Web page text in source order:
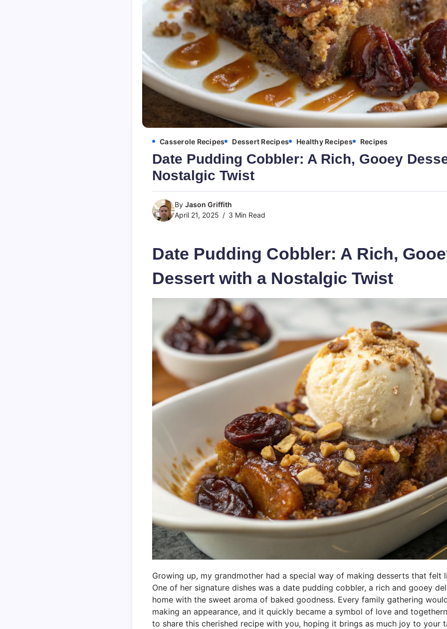
Casserole Recipes Dessert Recipes Healthy Recipes Recipes
Date Pudding Cobbler: A Rich, Gooey
Nostalgic Twist
By Jason Griffith
April 21, 2025
3 Min Read
Date Pudding Cobbler: A Rich,
Dessert with a Nostalgic Twist
Growing up, my grandmother had a special way of making desserts that felt
One of her signature dishes was a date pudding cobbler, a rich and gooey
home with the sweet aroma of baked goodness. Every family gathering
making an appearance, and it quickly became a symbol of love and
to share this cherished recipe with you, hoping it brings as much joy to your